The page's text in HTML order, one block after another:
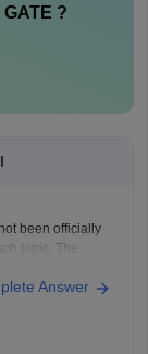
GATE ?
been officially
topic. The
ECE, EE, ME,
Answer